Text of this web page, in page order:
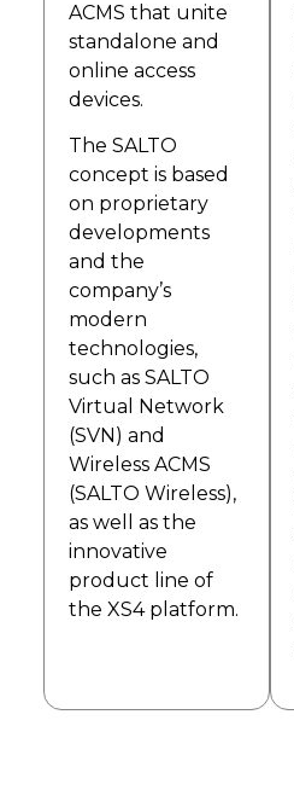
ACMS that unite
standalone and
online access
devices.
The SALTO
concept is based
on proprietary
developments
and the
company’s
modern
technologies,
such as SALTO
Virtual Network
(SVN) and
Wireless ACMS
(SALTO Wireless),
as well as the
innovative
product line of
the XS4 platform.